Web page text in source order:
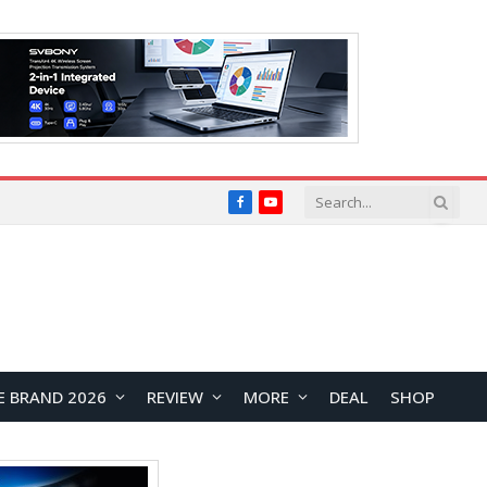
FacebookYouTube
BRAND 2026 REVIEW MORE DEAL SHOP